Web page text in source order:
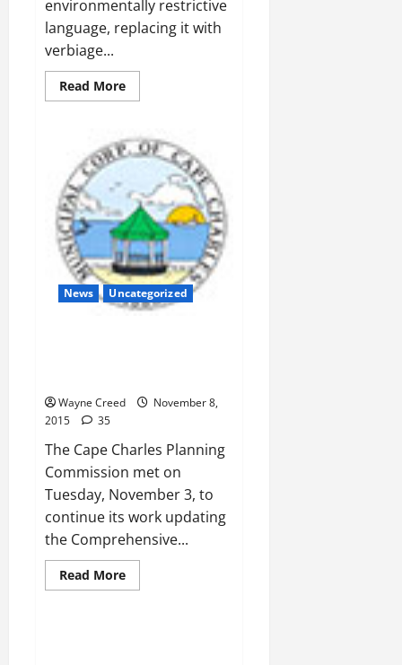
environmentally restrictive
language, replacing it with
verbiage...
Read MoreRead
more
Inserts
PSA
Language
Comprehensive
Plan
News Uncategorized
Wayne Creed
November 8,
2015
35
The Cape Charles Planning
Commission met on
Tuesday, November 3, to
continue its work updating
the Comprehensive...
Read MoreRead
more
News